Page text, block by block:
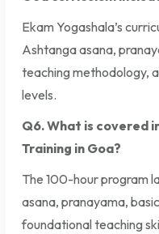
Ekam Yogashala’s
Ashtanga asana,
teaching methodology,
levels.
Q6. What is covered
Training in Goa?
The 100-hour program
asana, pranayama,
foundational teaching